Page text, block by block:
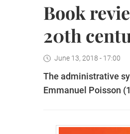
Book
20th
June 13, 2018 - 17:00
The administrative
Emmanuel Poisson